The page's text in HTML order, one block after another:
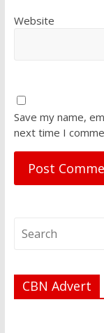
Website
Save my name,
next time I
CBN Advert